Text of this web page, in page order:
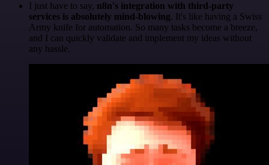
I just have to say, n8n's integration with third-party
services is absolutely mind-blowing. It's like having a Swiss
Army knife for automation. So many tasks become a breeze,
and I can quickly validate and implement my ideas without
any hassle.